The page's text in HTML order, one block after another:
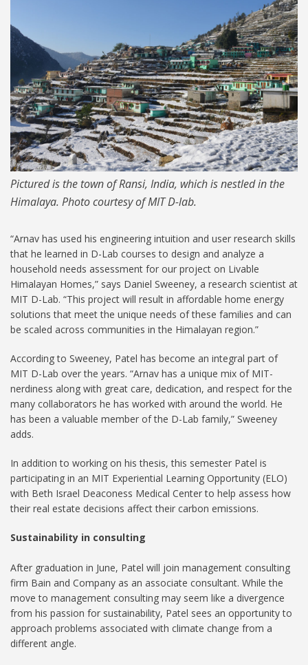
Pictured is the town of Ransi, India, which is nestled in the
Himalaya. Photo courtesy of MIT D-lab.
“Arnav has used his engineering intuition and user research skills
that he learned in D-Lab courses to design and analyze a
household needs assessment for our project on Livable
Himalayan Homes,” says Daniel Sweeney, a research scientist at
MIT D-Lab. “This project will result in affordable home energy
solutions that meet the unique needs of these families and can
be scaled across communities in the Himalayan region.”
According to Sweeney, Patel has become an integral part of
MIT D-Lab over the years. “Arnav has a unique mix of MIT-
nerdiness along with great care, dedication, and respect for the
many collaborators he has worked with around the world. He
has been a valuable member of the D-Lab family,” Sweeney
adds.
In addition to working on his thesis, this semester Patel is
participating in an MIT Experiential Learning Opportunity (ELO)
with Beth Israel Deaconess Medical Center to help assess how
their real estate decisions affect their carbon emissions.
Sustainability in consulting
After graduation in June, Patel will join management consulting
firm Bain and Company as an associate consultant. While the
move to management consulting may seem like a divergence
from his passion for sustainability, Patel sees an opportunity to
approach problems associated with climate change from a
different angle.